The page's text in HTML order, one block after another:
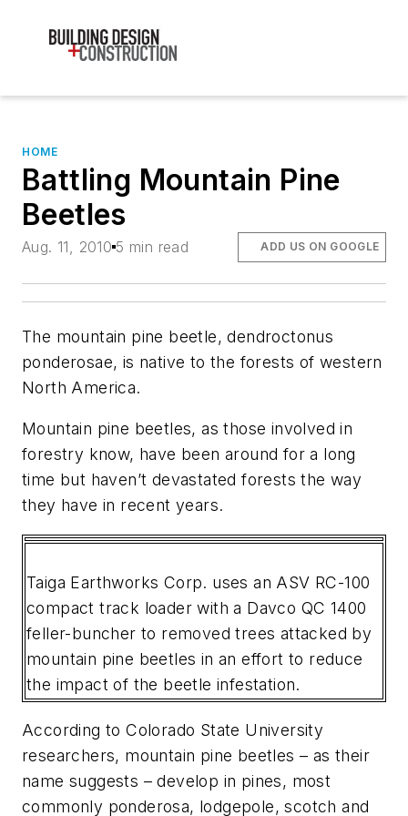
HOME
Battling Mountain Pine
Beetles
Aug. 11, 2010 5 min read ADD US ON GOOGLE
The mountain pine beetle, dendroctonus
ponderosae, is native to the forests of western
North America.
Mountain pine beetles, as those involved in
forestry know, have been around for a long
time but haven’t devastated forests the way
they have in recent years.
Taiga Earthworks Corp. uses an ASV RC-100
compact track loader with a Davco QC 1400
feller-buncher to removed trees attacked by
mountain pine beetles in an effort to reduce
the impact of the beetle infestation.
According to Colorado State University
researchers, mountain pine beetles – as their
name suggests – develop in pines, most
commonly ponderosa, lodgepole, scotch and